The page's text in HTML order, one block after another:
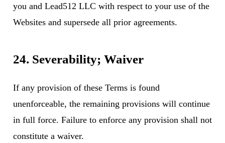
you and Lead512 LLC with respect to your use of the
Websites and supersede all prior agreements.
24. Severability; Waiver
If any provision of these Terms is found
unenforceable, the remaining provisions will continue
in full force. Failure to enforce any provision shall not
constitute a waiver.